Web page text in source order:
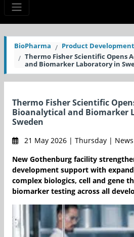
BioPharma
Product
Thermo Fisher Scientific Opens
and Biomarker Laboratory in
Thermo Fisher Scientific
Bioanalytical and Biomarker
Sweden
21 May 2026 | Thursday | News
New Gothenburg facility
development support with
complex biologics, cell and gene
biomarker testing across all